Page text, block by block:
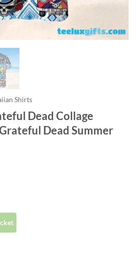
Shirts
Dead Collage
Dead Summer